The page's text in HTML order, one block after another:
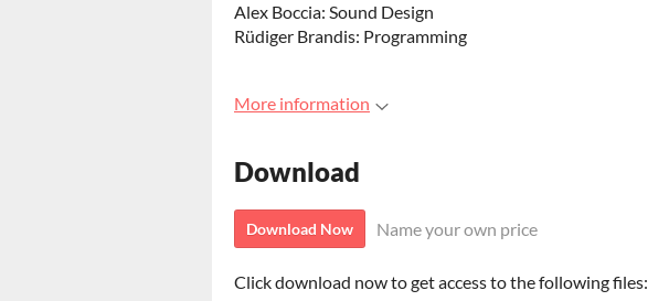
Alex Boccia: Sound Design
Rüdiger Brandis: Programming
More information
Download
Download Now Name your own price
Click download now to get access to the following files: